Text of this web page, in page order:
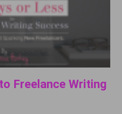
Freelance Writing